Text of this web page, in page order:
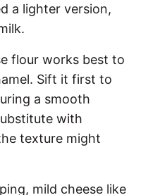
a lighter version,
flour works best to
Sift it first to
a smooth
with
texture might
mild cheese like